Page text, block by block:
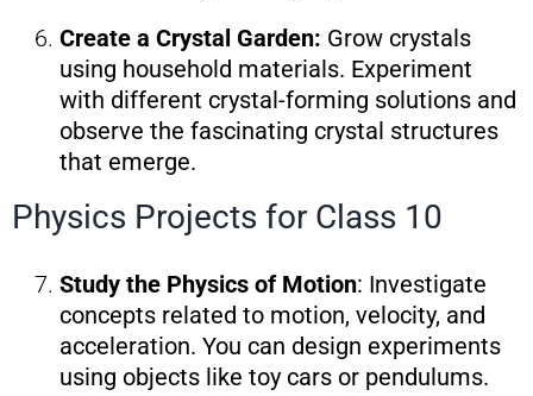
Create a Crystal Garden: Grow crystals
using household materials. Experiment
with different crystal-forming solutions and
observe the fascinating crystal structures
that emerge.
Physics Projects for Class 10
Study the Physics of Motion: Investigate
concepts related to motion, velocity, and
acceleration. You can design experiments
using objects like toy cars or pendulums.